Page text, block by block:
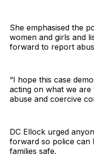
She emphasised the
women and girls and
forward to report
“I hope this case
acting on what we are
abuse and coercive
DC Ellock urged
forward so police can
families safe.